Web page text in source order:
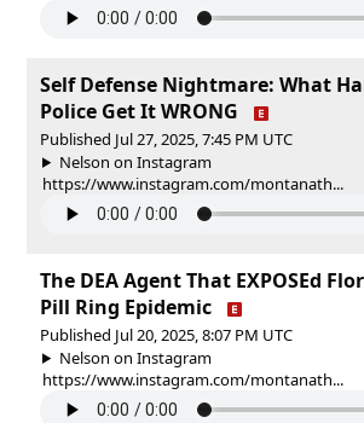
Self Defense Nightmare: What
Police Get It WRONG
Published Jul 27, 2025, 7:45 PM UTC
Nelson on Instagram
https://www.instagram.com/montanath...
The DEA Agent That EXPOSEd
Pill Ring Epidemic
Published Jul 20, 2025, 8:07 PM UTC
Nelson on Instagram
https://www.instagram.com/montanath...